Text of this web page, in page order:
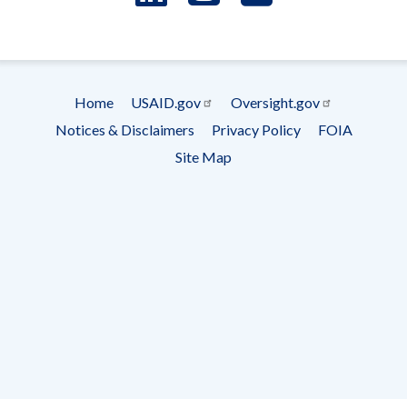
menu
Home USAID.gov
Oversight.gov
Notices & Disclaimers
Privacy Policy
FOIA
Site Map